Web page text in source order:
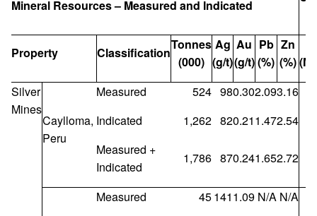
Mineral Resources – Measured and Indicated
Property Classification
Tonnes
(000)
Ag
(g/t)
Au
(g/t)
Pb
(%)
Zn
(%)
Silver
Mines
Caylloma,
Peru
Measured 524 980.302.093.16
Indicated
1,262 820.211.472.54
Measured +
Indicated
1,786 870.241.652.72
Measured 451411.09 N/A N/A